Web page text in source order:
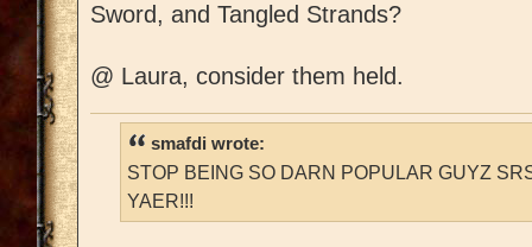
Sword, and Tangled Strands?
@ Laura, consider them held.
smafdi wrote:
STOP BEING SO DARN POPULAR GUYZ
YAER!!!